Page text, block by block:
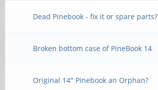
Dead Pinebook - fix it or spare parts?
Broken bottom case of PineBook 14
Original 14" Pinebook an Orphan?